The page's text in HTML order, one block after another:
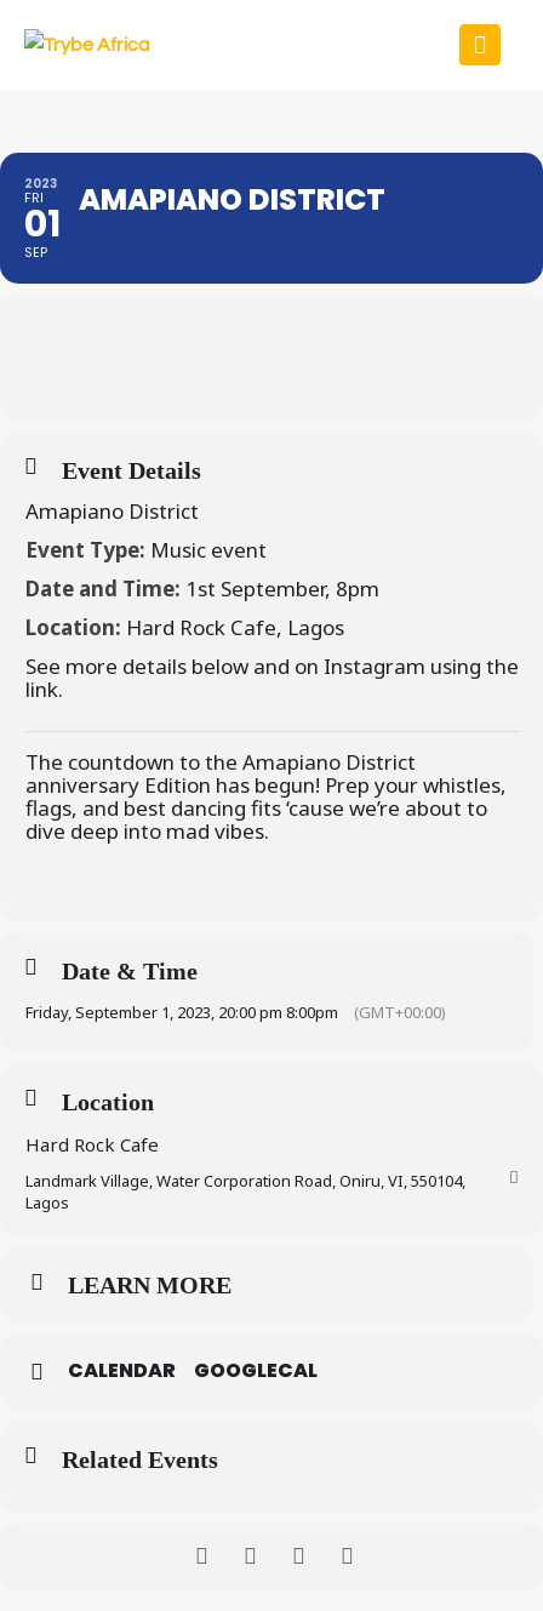
2023
FRI
01
SEP
AMAPIANO DISTRICT
Event Details
Amapiano District
Event Type: Music event
Date and Time: 1st September, 8pm
Location: Hard Rock Cafe, Lagos
See more details below and on Instagram using the
link.
The countdown to the Amapiano District
anniversary Edition has begun! Prep your whistles,
flags, and best dancing fits ‘cause we’re about to
dive deep into mad vibes.
Date & Time
Friday, September 1, 2023, 20:00 pm 8:00pm (GMT+00:00)
Location
Hard Rock Cafe
Landmark Village, Water Corporation Road, Oniru, VI, 550104,
Lagos
LEARN MORE
CALENDAR GOOGLECAL
Related Events